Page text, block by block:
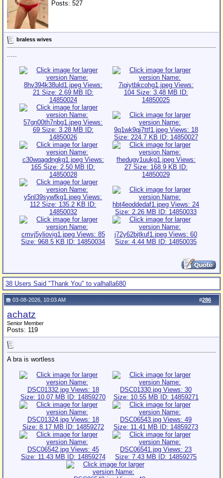
Posts: 527
braless wives
.....
38 Users Said "Thank You" to valhalla680
#286
03-08-2026, 10:03 AM
achatz
Senior Member
Posts: 119
A bra is wortless